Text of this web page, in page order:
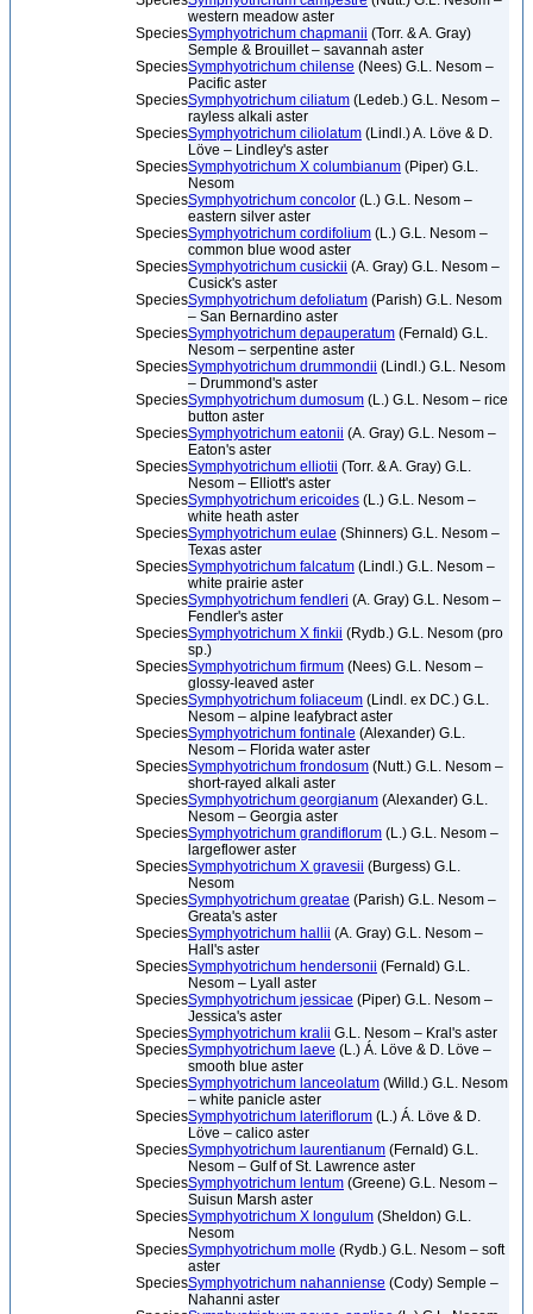
western meadow aster
SpeciesSymphyotrichum chapmanii (Torr. & A. Gray)
Semple & Brouillet – savannah aster
SpeciesSymphyotrichum chilense (Nees) G.L. Nesom –
Pacific aster
SpeciesSymphyotrichum ciliatum (Ledeb.) G.L. Nesom –
rayless alkali aster
SpeciesSymphyotrichum ciliolatum (Lindl.) A. Löve & D.
Löve – Lindley's aster
SpeciesSymphyotrichum X columbianum (Piper) G.L.
Nesom
SpeciesSymphyotrichum concolor (L.) G.L. Nesom –
eastern silver aster
SpeciesSymphyotrichum cordifolium (L.) G.L. Nesom –
common blue wood aster
SpeciesSymphyotrichum cusickii (A. Gray) G.L. Nesom –
Cusick's aster
SpeciesSymphyotrichum defoliatum (Parish) G.L. Nesom
– San Bernardino aster
SpeciesSymphyotrichum depauperatum (Fernald) G.L.
Nesom – serpentine aster
SpeciesSymphyotrichum drummondii (Lindl.) G.L. Nesom
– Drummond's aster
SpeciesSymphyotrichum dumosum (L.) G.L. Nesom – rice
button aster
SpeciesSymphyotrichum eatonii (A. Gray) G.L. Nesom –
Eaton's aster
SpeciesSymphyotrichum elliotii (Torr. & A. Gray) G.L.
Nesom – Elliott's aster
SpeciesSymphyotrichum ericoides (L.) G.L. Nesom –
white heath aster
SpeciesSymphyotrichum eulae (Shinners) G.L. Nesom –
Texas aster
SpeciesSymphyotrichum falcatum (Lindl.) G.L. Nesom –
white prairie aster
SpeciesSymphyotrichum fendleri (A. Gray) G.L. Nesom –
Fendler's aster
SpeciesSymphyotrichum X finkii (Rydb.) G.L. Nesom (pro
sp.)
SpeciesSymphyotrichum firmum (Nees) G.L. Nesom –
glossy-leaved aster
SpeciesSymphyotrichum foliaceum (Lindl. ex DC.) G.L.
Nesom – alpine leafybract aster
SpeciesSymphyotrichum fontinale (Alexander) G.L.
Nesom – Florida water aster
SpeciesSymphyotrichum frondosum (Nutt.) G.L. Nesom –
short-rayed alkali aster
SpeciesSymphyotrichum georgianum (Alexander) G.L.
Nesom – Georgia aster
SpeciesSymphyotrichum grandiflorum (L.) G.L. Nesom –
largeflower aster
SpeciesSymphyotrichum X gravesii (Burgess) G.L.
Nesom
SpeciesSymphyotrichum greatae (Parish) G.L. Nesom –
Greata's aster
SpeciesSymphyotrichum hallii (A. Gray) G.L. Nesom –
Hall's aster
SpeciesSymphyotrichum hendersonii (Fernald) G.L.
Nesom – Lyall aster
SpeciesSymphyotrichum jessicae (Piper) G.L. Nesom –
Jessica's aster
SpeciesSymphyotrichum kralii G.L. Nesom – Kral's aster
SpeciesSymphyotrichum laeve (L.) Á. Löve & D. Löve –
smooth blue aster
SpeciesSymphyotrichum lanceolatum (Willd.) G.L. Nesom
– white panicle aster
SpeciesSymphyotrichum lateriflorum (L.) Á. Löve & D.
Löve – calico aster
SpeciesSymphyotrichum laurentianum (Fernald) G.L.
Nesom – Gulf of St. Lawrence aster
SpeciesSymphyotrichum lentum (Greene) G.L. Nesom –
Suisun Marsh aster
SpeciesSymphyotrichum X longulum (Sheldon) G.L.
Nesom
SpeciesSymphyotrichum molle (Rydb.) G.L. Nesom – soft
aster
SpeciesSymphyotrichum nahanniense (Cody) Semple –
Nahanni aster